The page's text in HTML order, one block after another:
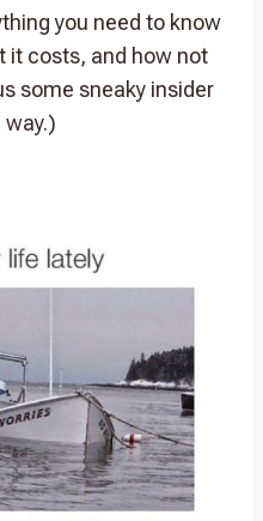
you need to know
it costs, and how not
some sneaky insider